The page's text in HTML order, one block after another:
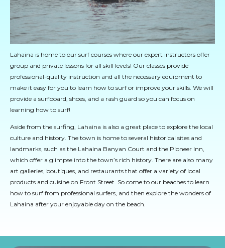
Lahaina is home to our surf courses where our expert instructors offer
group and private lessons for all skill levels! Our classes provide
professional-quality instruction and all the necessary equipment to
make it easy for you to learn how to surf or improve your skills. We will
provide a surfboard, shoes, and a rash guard so you can focus on
learning how to surf!
Aside from the surfing, Lahaina is also a great place to explore the local
culture and history. The town is home to several historical sites and
landmarks, such as the Lahaina Banyan Court and the Pioneer Inn,
which offer a glimpse into the town’s rich history. There are also many
art galleries, boutiques, and restaurants that offer a variety of local
products and cuisine on Front Street. So come to our beaches to learn
how to surf from professional surfers, and then explore the wonders of
Lahaina after your enjoyable day on the beach.